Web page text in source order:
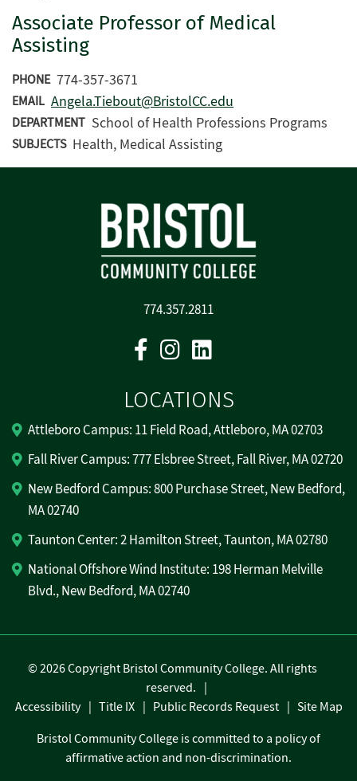
Associate Professor of Medical
Assisting
PHONE 774-357-3671
EMAIL Angela.Tiebout@BristolCC.edu
DEPARTMENT School of Health Professions Programs
SUBJECTS Health, Medical Assisting
774.357.2811
FacebookInstagram
LOCATIONS
Attleboro Campus: 11 Field Road, Attleboro, MA 02703
Fall River Campus: 777 Elsbree Street, Fall River, MA 02720
New Bedford Campus: 800 Purchase Street, New Bedford,
MA 02740
Taunton Center: 2 Hamilton Street, Taunton, MA 02780
National Offshore Wind Institute: 198 Herman Melville
Blvd., New Bedford, MA 02740
©2026 Copyright Bristol Community College. All rights
reserved.
Accessibility
Title IX Public Records Request
Site Map
Bristol Community College is committed to a policy of
affirmative action and non-discrimination.